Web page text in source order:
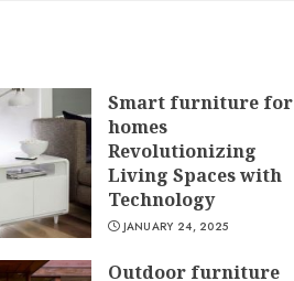
Smart furniture for
homes
Revolutionizing
Living Spaces with
Technology
JANUARY 24, 2025
Outdoor furniture